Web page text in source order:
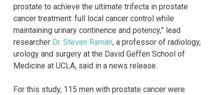
prostate to achieve the ultimate trifecta in prostate
cancer treatment: full local cancer control while
maintaining urinary continence and potency,” lead
researcher Dr. Steven Raman, a professor of radiology,
urology and surgery at the David Geffen School of
Medicine at UCLA, said in a news release.
For this study, 115 men with prostate cancer were